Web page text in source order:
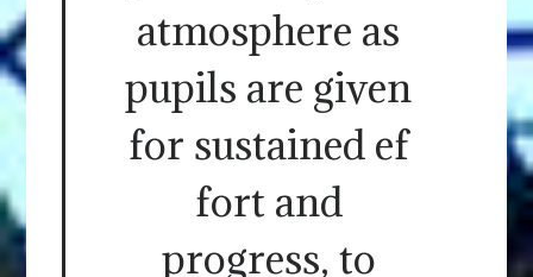
atmosphere as
pupils are given
for sustained ef
fort and
progress, to